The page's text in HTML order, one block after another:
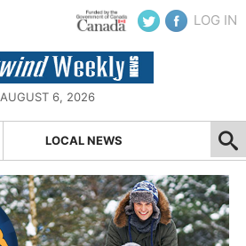
LOG IN
AUGUST 6, 2026
LOCAL NEWS